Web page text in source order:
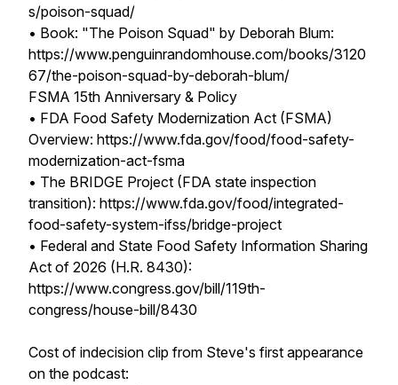
s/poison-squad/
• Book: "The Poison Squad" by Deborah Blum:
https://www.penguinrandomhouse.com/books/3120
67/the-poison-squad-by-deborah-blum/
FSMA 15th Anniversary & Policy
• FDA Food Safety Modernization Act (FSMA)
Overview: https://www.fda.gov/food/food-safety-
modernization-act-fsma
• The BRIDGE Project (FDA state inspection
transition): https://www.fda.gov/food/integrated-
food-safety-system-ifss/bridge-project
• Federal and State Food Safety Information Sharing
Act of 2026 (H.R. 8430):
https://www.congress.gov/bill/119th-
congress/house-bill/8430
Cost of indecision clip from Steve's first appearance
on the podcast: